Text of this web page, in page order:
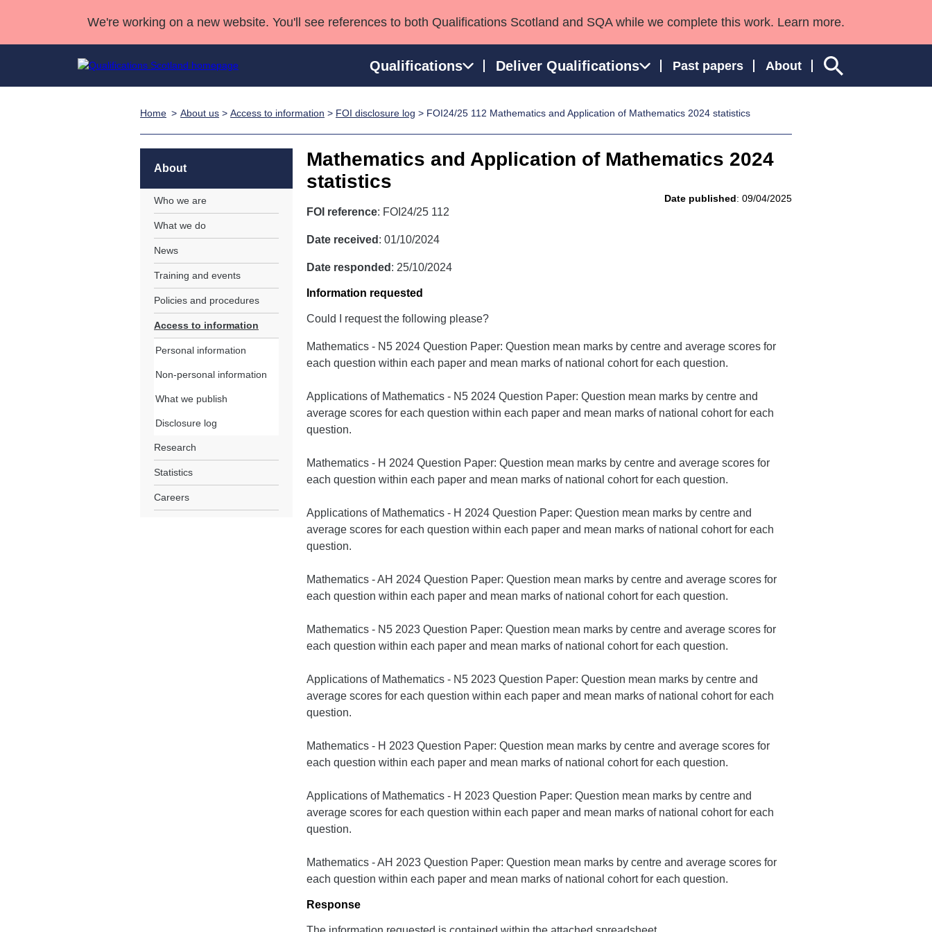
We're working on a new website. You'll see references to both Qualifications Scotland and SQA while we complete this work. Learn more.
Qualifications Deliver Qualifications Past papers About
Professional Development Awards
Advanced Qualifications
Qualifications in England and Wales
Home About us > Access to information > FOI disclosure log > FOI24/25 112 Mathematics and Application of Mathematics 2024 statistics
Mathematics and Application of Mathematics 2024
statistics
Date published: 09/04/2025
FOI reference: FOI24/25 112
Date received : 01/10/2024
Date responded : 25/10/2024
Information requested
Could I request the following please?
Mathematics - N5 2024 Question Paper: Question mean marks by centre and average scores for
each question within each paper and mean marks of national cohort for each question.
Applications of Mathematics - N5 2024 Question Paper: Question mean marks by centre and
average scores for each question within each paper and mean marks of national cohort for each
question.
Mathematics - H 2024 Question Paper: Question mean marks by centre and average scores for
each question within each paper and mean marks of national cohort for each question.
Applications of Mathematics - H 2024 Question Paper: Question mean marks by centre and
average scores for each question within each paper and mean marks of national cohort for each
question.
Mathematics - AH 2024 Question Paper: Question mean marks by centre and average scores for
each question within each paper and mean marks of national cohort for each question.
Mathematics - N5 2023 Question Paper: Question mean marks by centre and average scores for
each question within each paper and mean marks of national cohort for each question.
Applications of Mathematics - N5 2023 Question Paper: Question mean marks by centre and
average scores for each question within each paper and mean marks of national cohort for each
question.
Mathematics - H 2023 Question Paper: Question mean marks by centre and average scores for
each question within each paper and mean marks of national cohort for each question.
Applications of Mathematics - H 2023 Question Paper: Question mean marks by centre and
average scores for each question within each paper and mean marks of national cohort for each
question.
Mathematics - AH 2023 Question Paper: Question mean marks by centre and average scores for
each question within each paper and mean marks of national cohort for each question.
Response
About
Who we are
What we do
News
Training and events
Policies and procedures
Access to information
Personal information
Non-personal information
What we publish
Disclosure log
Research
Statistics
Careers